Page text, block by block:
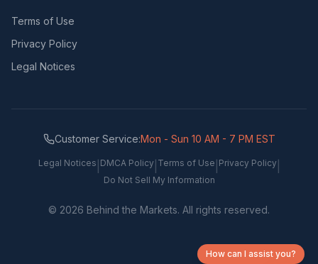
Terms of Use
Privacy Policy
Legal Notices
Customer Service:Mon - Sun 10 AM - 7 PM EST
Legal Notices DMCA Policy Terms of Use Privacy Policy
Do Not Sell My Information
© 2026 Behind the Markets. All rights reserved.
How can I assist you?